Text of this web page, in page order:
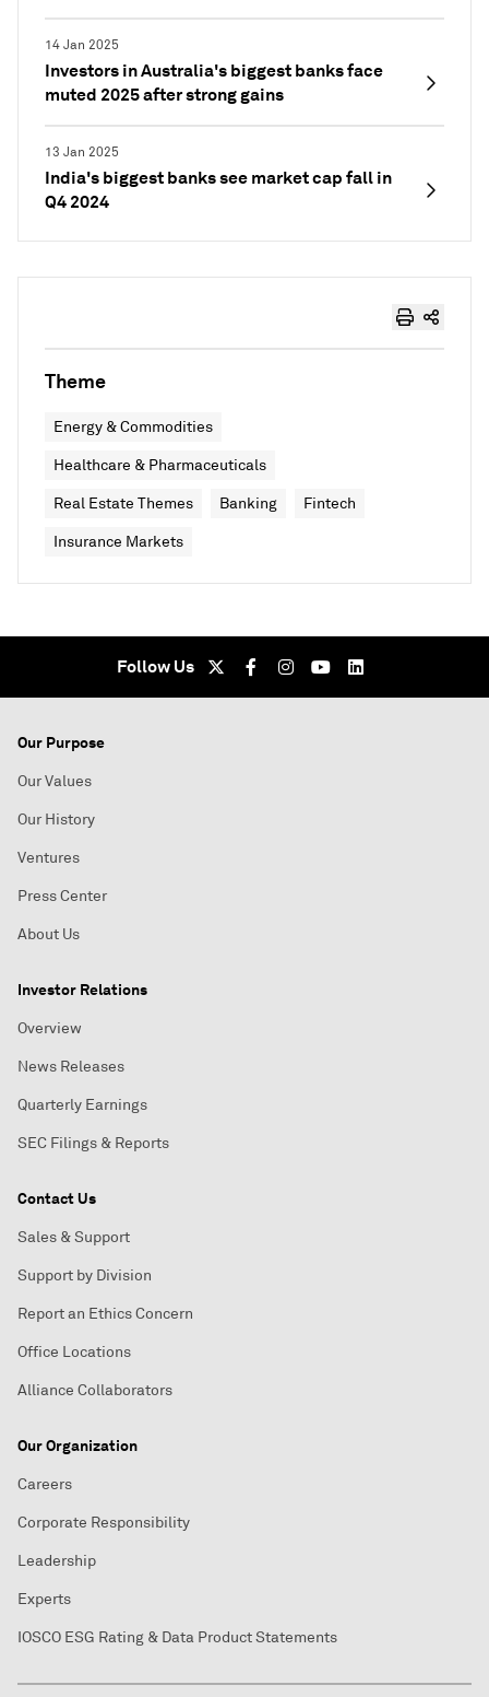
14 Jan 2025
Investors in Australia's biggest banks face
muted 2025 after strong gains
13 Jan 2025
India's biggest banks see market cap fall in
Q4 2024
Theme
Energy & Commodities
Healthcare & Pharmaceuticals
Real Estate Themes Banking Fintech
Insurance Markets
Follow Us
Our Purpose
Our Values
Our History
Ventures
Press Center
About Us
Investor Relations
Overview
News Releases
Quarterly Earnings
SEC Filings & Reports
Contact Us
Sales & Support
Support by Division
Report an Ethics Concern
Office Locations
Alliance Collaborators
Our Organization
Careers
Corporate Responsibility
Leadership
Experts
IOSCO ESG Rating & Data Product Statements